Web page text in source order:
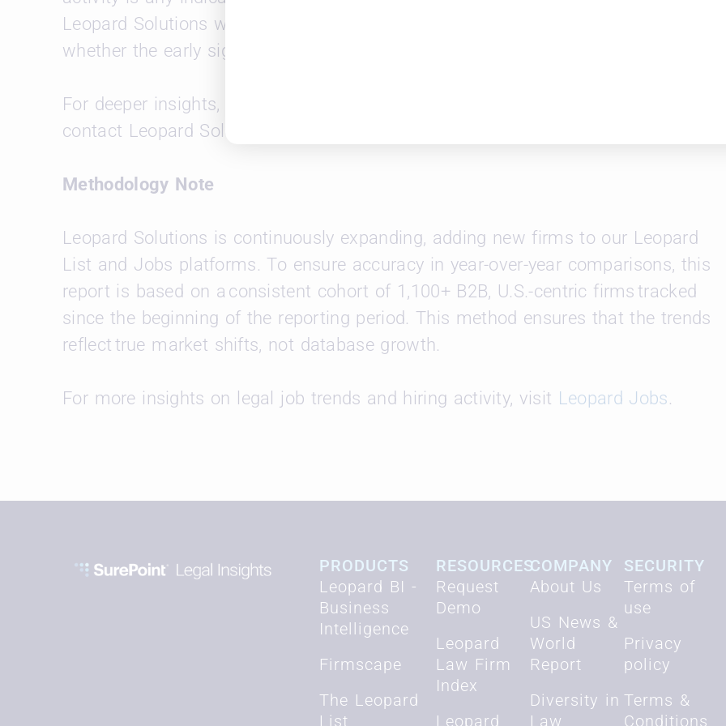
Leopard Solutions will continue monitoring this momentum into May to
whether the early signs of growth take root or if volatility returns.
For deeper insights, custom firm-to-firm comparisons, or lateral hiring trends,
contact Leopard Solutions at
Methodology Note
Leopard Solutions is continuously expanding, adding new firms to our Leopard
List and Jobs platforms. To ensure accuracy in year-over-year comparisons, this
report is based on a consistent cohort of 1,100+ B2B, U.S.-centric firms tracked
since the beginning of the reporting period. This method ensures that the trends
reflect true market shifts, not database growth.
For more insights on legal job trends and hiring activity, visit Leopard Jobs.
PRODUCTS
Leopard BI -
Business
Intelligence
Firmscape
The Leopard
List
RESOURCES
Request
Demo
Leopard
Law Firm
Index
Leopard
COMPANY
About Us
US News &
World
Report
Diversity in
Law
SECURITY
Terms of
use
Privacy
policy
Terms &
Conditions